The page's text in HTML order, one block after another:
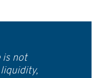
is not